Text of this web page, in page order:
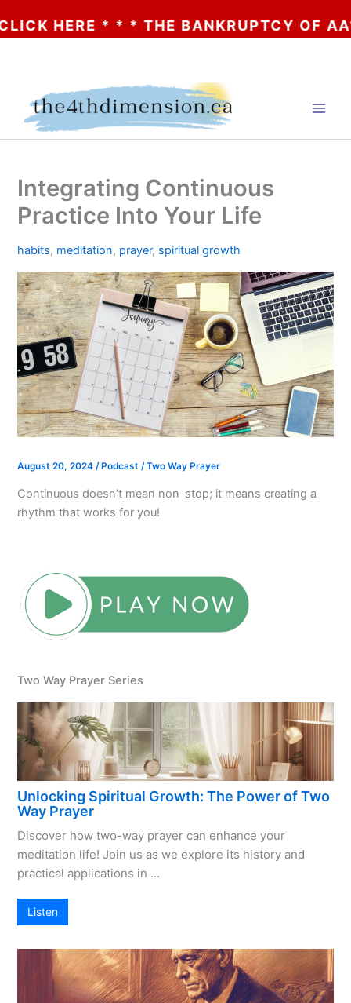
* * * THE BANKRUPTCY OF AA? * * *
Integrating Continuous
Practice Into Your Life
habits, meditation, prayer, spiritual growth
August 20, 2024/Podcast /Two Way Prayer
Continuous doesn’t mean non-stop; it means creating a
rhythm that works for you!
Two Way Prayer Series
Unlocking Spiritual Growth: The Power of Two
Way Prayer
Discover how two-way prayer can enhance your
meditation life! Join us as we explore its history and
practical applications in …
Listen